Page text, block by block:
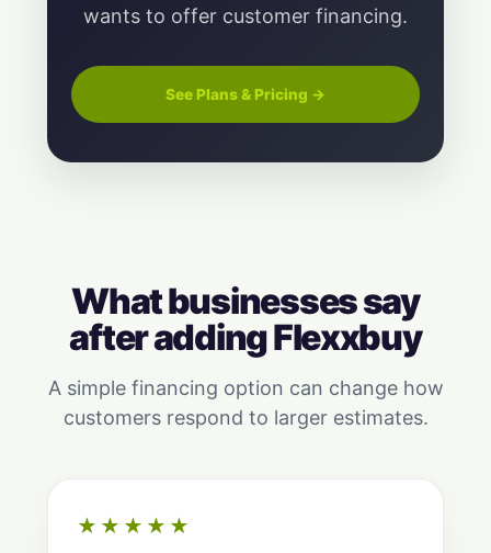
wants to offer customer financing.
See Plans & Pricing →
What businesses say
after adding Flexxbuy
A simple financing option can change how
customers respond to larger estimates.
★★★★★